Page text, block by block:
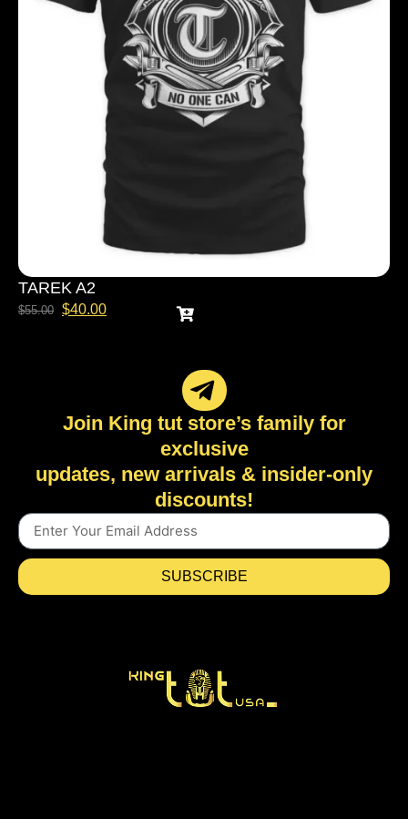
TAREK A2
$55.00 $40.00
Join King tut store’s family for
exclusive
updates, new arrivals & insider-only
discounts!
SUBSCRIBE